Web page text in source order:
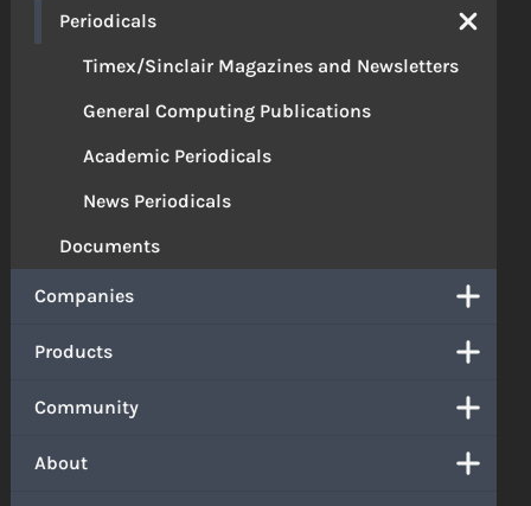
Periodicals
Timex/Sinclair Magazines and Newsletters
General Computing Publications
Academic Periodicals
News Periodicals
Documents
Companies
Products
Community
About